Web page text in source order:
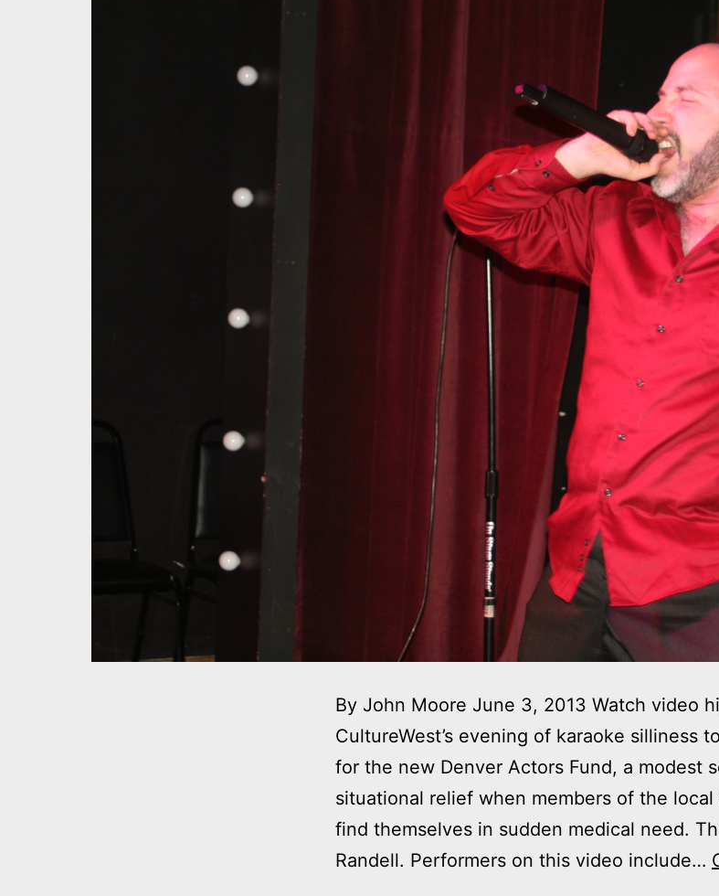
By John Moore June 3, 2013 Watch video
CultureWest’s evening of karaoke silliness
for the new Denver Actors Fund, a modest
situational relief when members of the
find themselves in sudden medical need.
Randell. Performers on this video include…